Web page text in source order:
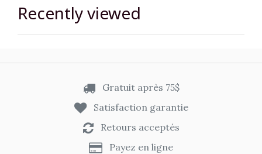
Recently viewed
Gratuit après 75$
Satisfaction garantie
Retours acceptés
Payez en ligne